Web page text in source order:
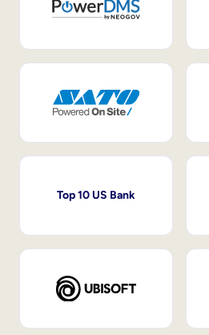
Top 10 US Bank